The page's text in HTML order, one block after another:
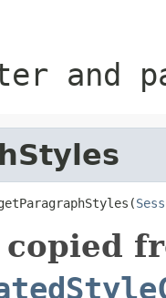
and